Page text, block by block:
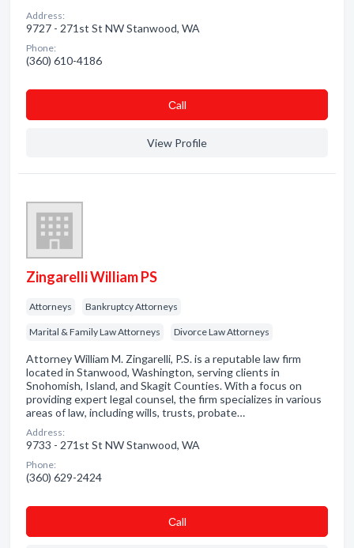
Address:
9727 - 271st St NW Stanwood, WA
Phone:
(360) 610-4186
Сall
View Profile
Zingarelli William PS
Attorneys Bankruptcy Attorneys
Marital & Family Law Attorneys Divorce Law Attorneys
Attorney William M. Zingarelli, P.S. is a reputable law firm
located in Stanwood, Washington, serving clients in
Snohomish, Island, and Skagit Counties. With a focus on
providing expert legal counsel, the firm specializes in various
areas of law, including wills, trusts, probate…
Address:
9733 - 271st St NW Stanwood, WA
Phone:
(360) 629-2424
Сall